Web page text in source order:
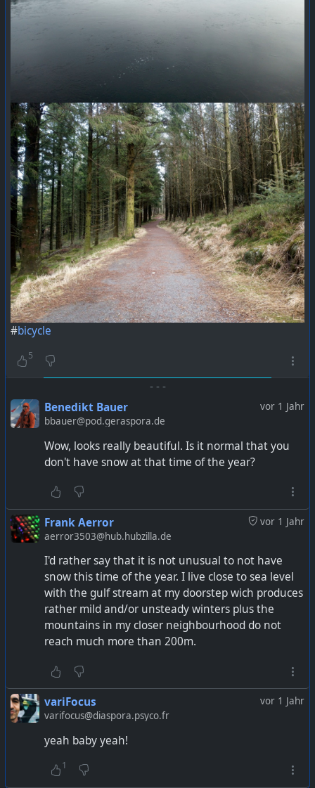
#bicycle
5
- - -
vor 1 Jahr
Benedikt Bauer
bbauer@pod.geraspora.de
Wow, looks really beautiful. Is it normal that you
don't have snow at that time of the year?
vor 1 Jahr
Frank Aerror
aerror3503@hub.hubzilla.de
I'd rather say that it is not unusual to not have
snow this time of the year. I live close to sea level
with the gulf stream at my doorstep wich produces
rather mild and/or unsteady winters plus the
mountains in my closer neighbourhood do not
reach much more than 200m.
vor 1 Jahr
variFocus
varifocus@diaspora.psyco.fr
yeah baby yeah!
1